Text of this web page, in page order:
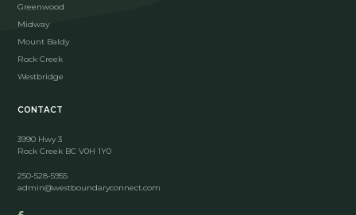
Greenwood
Midway
Mount Baldy
Rock Creek
Westbridge
CONTACT
3990 Hwy 3
Rock Creek BC V0H 1Y0
250-528-5955
admin@westboundaryconnect.com